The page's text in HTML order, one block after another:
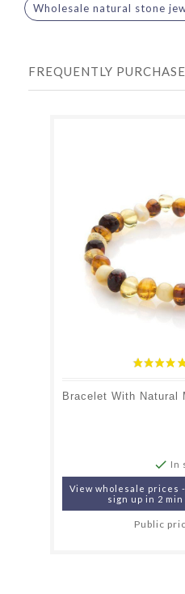
Wholesale natural stone
FREQUENTLY
 In
View wholesale prices
sign up in 2 min
Public